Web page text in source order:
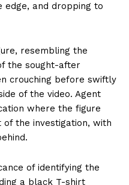
edge, and dropping to
resembling the
the sought-after
crouching before swiftly
of the video. Agent
where the figure
the investigation, with
of identifying the
a black T-shirt